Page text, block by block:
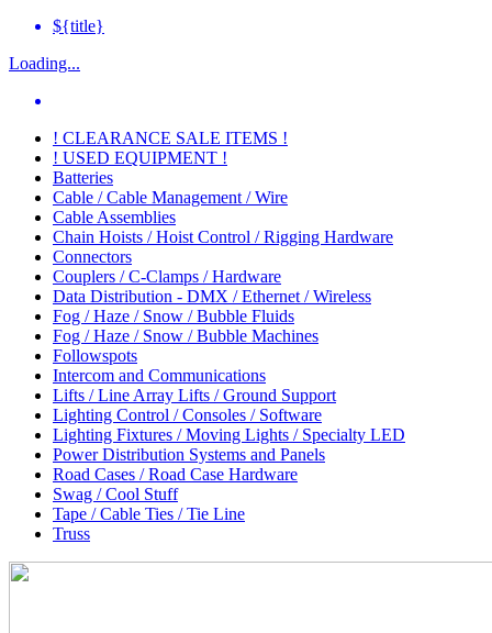
${title}
Loading...
! CLEARANCE SALE ITEMS !
! USED EQUIPMENT !
Batteries
Cable / Cable Management / Wire
Cable Assemblies
Chain Hoists / Hoist Control / Rigging Hardware
Connectors
Couplers / C-Clamps / Hardware
Data Distribution - DMX / Ethernet / Wireless
Fog / Haze / Snow / Bubble Fluids
Fog / Haze / Snow / Bubble Machines
Followspots
Intercom and Communications
Lifts / Line Array Lifts / Ground Support
Lighting Control / Consoles / Software
Lighting Fixtures / Moving Lights / Specialty LED
Power Distribution Systems and Panels
Road Cases / Road Case Hardware
Swag / Cool Stuff
Tape / Cable Ties / Tie Line
Truss